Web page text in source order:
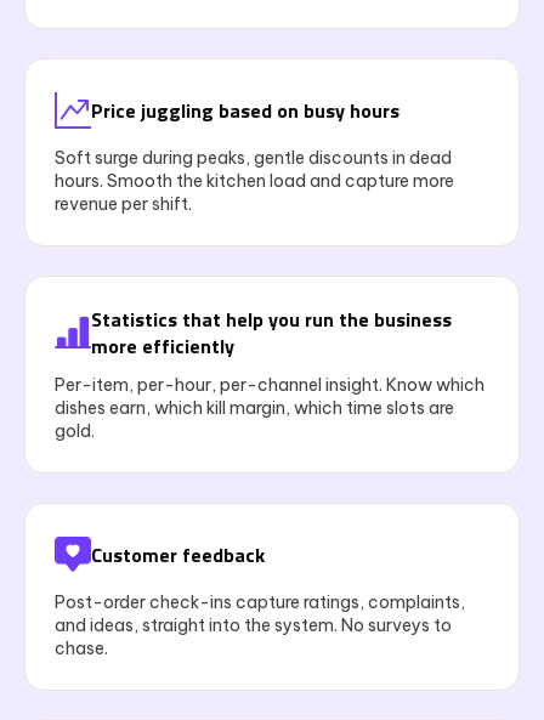
Price juggling based on busy hours
Soft surge during peaks, gentle discounts in dead
hours. Smooth the kitchen load and capture more
revenue per shift.
Statistics that help you run the business
more efficiently
Per-item, per-hour, per-channel insight. Know which
dishes earn, which kill margin, which time slots are
gold.
Customer feedback
Post-order check-ins capture ratings, complaints,
and ideas, straight into the system. No surveys to
chase.